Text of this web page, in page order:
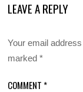
LEAVE A REPLY
Your email
marked*
COMMENT *